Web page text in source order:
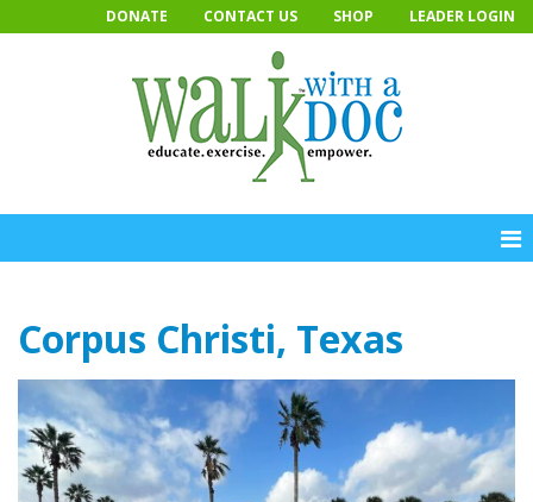
to
DONATE CONTACT US SHOP LEADER LOGIN
Corpus Christi, Texas